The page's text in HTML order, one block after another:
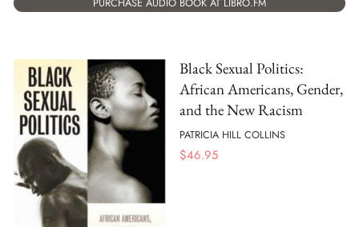
PURCHASE AUDIO BOOK AT LIBRO.FM
Black Sexual Politics:
African Americans, Gender,
and the New Racism
PATRICIA HILL COLLINS
$46.95